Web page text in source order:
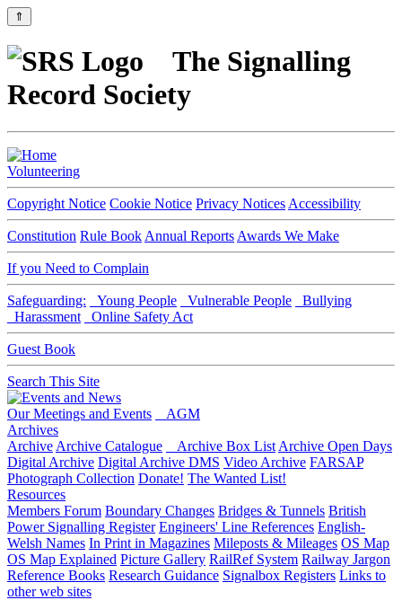
⇑
The Signalling
Record Society
Volunteering
Copyright Notice Cookie Notice Privacy Notices Accessibility
Constitution Rule Book Annual Reports Awards We Make
If you Need to Complain
Safeguarding: Young People Vulnerable People
Bullying
Harassment
Online Safety Act
Guest Book
Search This Site
Our Meetings and Events
AGM
Archives
Archive Archive Catalogue Archive Box List Archive Open Days
Digital Archive Digital Archive DMS Video Archive FARSAP
Photograph Collection Donate! The Wanted List!
Resources
Members Forum Boundary Changes Bridges & Tunnels British
Power Signalling Register Engineers' Line References English-
Welsh Names In Print in Magazines Mileposts & Mileages OS Map
OS Map Explained Picture Gallery RailRef System Railway Jargon
Reference Books Research Guidance Signalbox Registers Links to
other web sites